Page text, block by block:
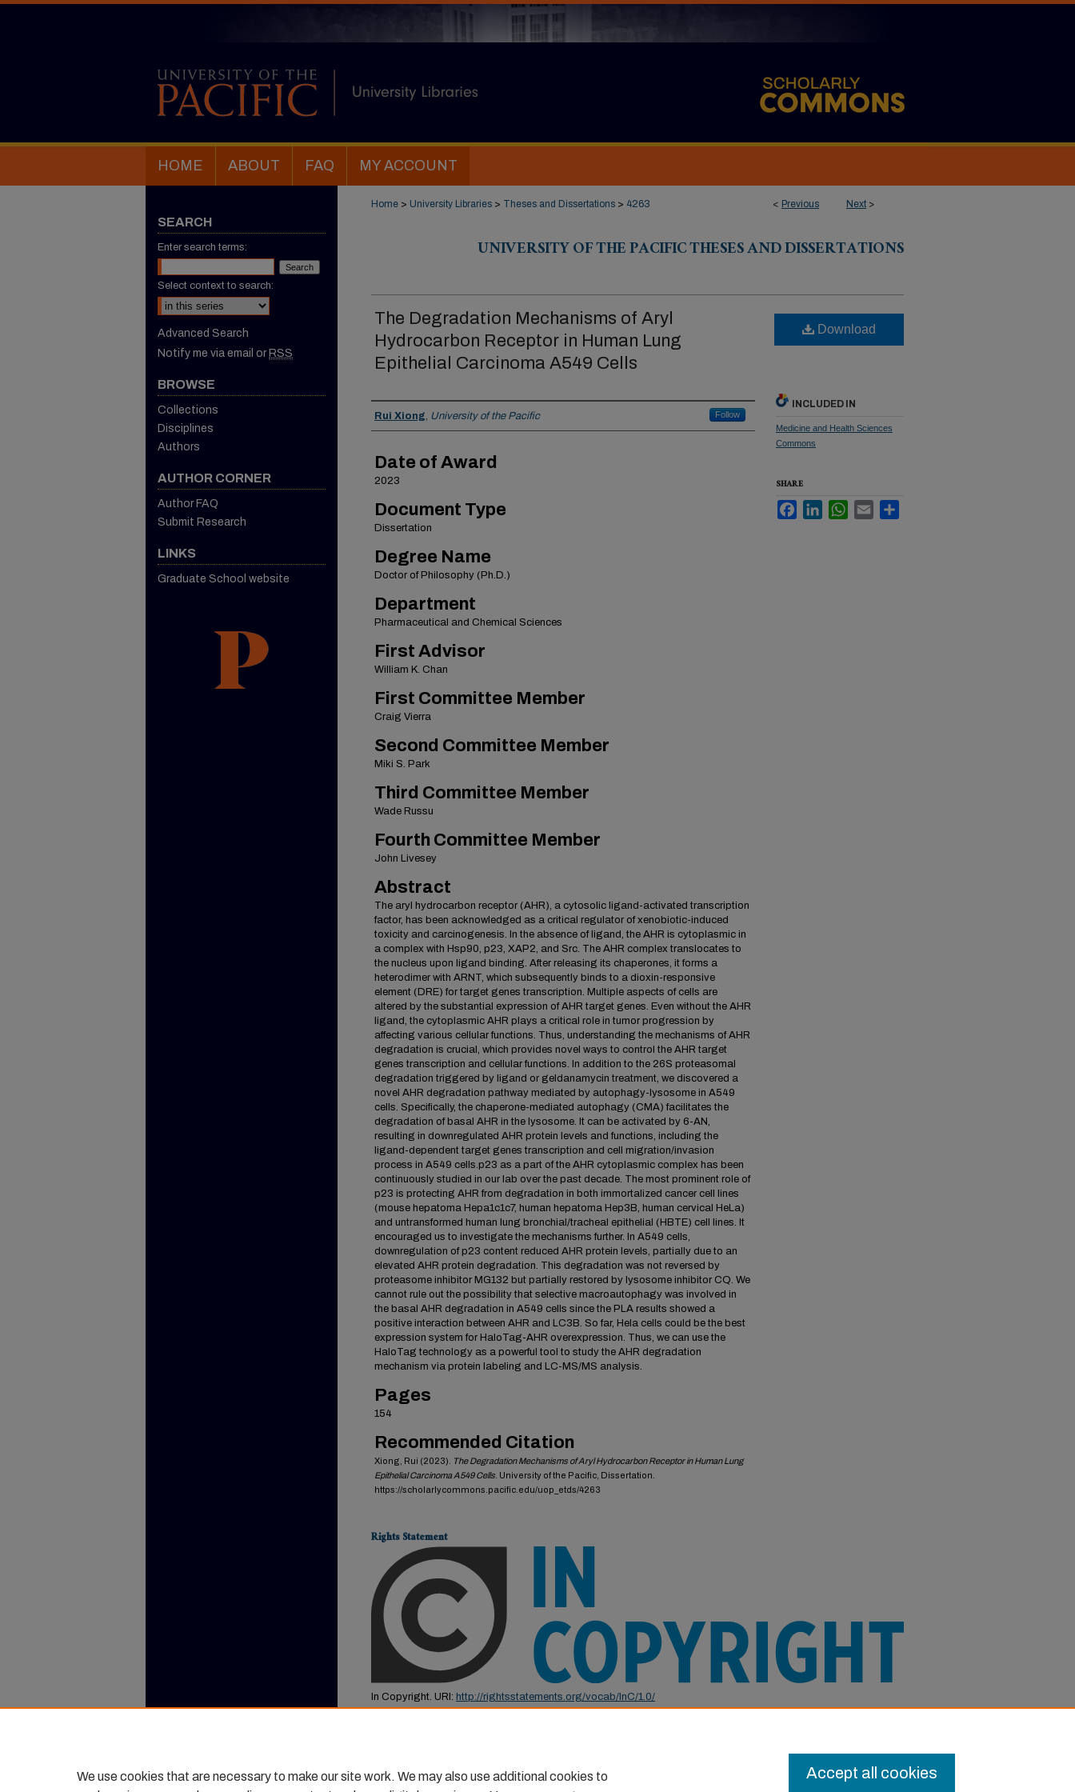
HOME ABOUT FAQ MY ACCOUNT
< Previous Next >
Home > University Libraries > Theses and Dissertations > 4263
UNIVERSITY OF THE PACIFIC THESES AND DISSERTATIONS
The Degradation Mechanisms of Aryl
Hydrocarbon Receptor in Human Lung
Epithelial Carcinoma A549 Cells
Author
Rui Xiong, University of the Pacific Follow
Date of Award
2023
Document Type
Dissertation
Degree Name
Doctor of Philosophy (Ph.D.)
Department
Pharmaceutical and Chemical Sciences
First Advisor
William K. Chan
First Committee Member
Craig Vierra
Second Committee Member
Miki S. Park
Third Committee Member
Wade Russu
Fourth Committee Member
John Livesey
Abstract
The aryl hydrocarbon receptor (AHR), a cytosolic ligand-activated transcription
factor, has been acknowledged as a critical regulator of xenobiotic-induced
toxicity and carcinogenesis. In the absence of ligand, the AHR is cytoplasmic in
a complex with Hsp90, p23, XAP2, and Src. The AHR complex translocates to
the nucleus upon ligand binding. After releasing its chaperones, it forms a
heterodimer with ARNT, which subsequently binds to a dioxin-responsive
element (DRE) for target genes transcription. Multiple aspects of cells are
altered by the substantial expression of AHR target genes. Even without the AHR
ligand, the cytoplasmic AHR plays a critical role in tumor progression by
affecting various cellular functions. Thus, understanding the mechanisms of AHR
degradation is crucial, which provides novel ways to control the AHR target
genes transcription and cellular functions. In addition to the 26S proteasomal
degradation triggered by ligand or geldanamycin treatment, we discovered a
novel AHR degradation pathway mediated by autophagy-lysosome in A549
cells. Specifically, the chaperone-mediated autophagy (CMA) facilitates the
degradation of basal AHR in the lysosome. It can be activated by 6-AN,
resulting in downregulated AHR protein levels and functions, including the
ligand-dependent target genes transcription and cell migration/invasion
process in A549 cells.p23 as a part of the AHR cytoplasmic complex has been
continuously studied in our lab over the past decade. The most prominent role of
p23 is protecting AHR from degradation in both immortalized cancer cell lines
(mouse hepatoma Hepa1c1c7, human hepatoma Hep3B, human cervical HeLa)
and untransformed human lung bronchial/tracheal epithelial (HBTE) cell lines. It
encouraged us to investigate the mechanisms further. In A549 cells,
downregulation of p23 content reduced AHR protein levels, partially due to an
elevated AHR protein degradation. This degradation was not reversed by
proteasome inhibitor MG132 but partially restored by lysosome inhibitor CQ. We
cannot rule out the possibility that selective macroautophagy was involved in
the basal AHR degradation in A549 cells since the PLA results showed a
positive interaction between AHR and LC3B. So far, Hela cells could be the best
expression system for HaloTag-AHR overexpression. Thus, we can use the
HaloTag technology as a powerful tool to study the AHR degradation
mechanism via protein labeling and LC-MS/MS analysis.
Pages
154
Recommended Citation
Xiong, Rui (2023).
The Degradation Mechanisms of Aryl Hydrocarbon Receptor in Human Lung
Epithelial Carcinoma A549 Cells . University of the Pacific, Dissertation.
https://scholarlycommons.pacific.edu/uop_etds/4263
Download
INCLUDED IN
Medicine and Health Sciences
Commons
SHARE
FacebookLinkedInWhatsApp
Email
Rights Statement
In Copyright. URI: http://rightsstatements.org/vocab/InC/1.0/
SEARCH
Enter search terms:
Select context to search:
Advanced Search
Notify me via email or RSS
BROWSE
Collections
Disciplines
Authors
AUTHOR CORNER
Author FAQ
Submit Research
LINKS
Graduate School website
We use cookies that are necessary to make our site work. We may also use additional cookies to
Accept all cookies